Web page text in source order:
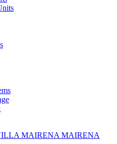
MAIRENA MAIRENA